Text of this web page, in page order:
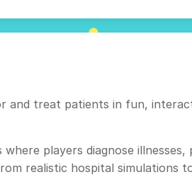
and treat patients in fun,
players diagnose
realistic hospital simulations